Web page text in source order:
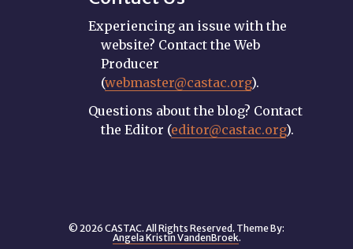
Experiencing an issue with the
website? Contact the Web
Producer
(webmaster@castac.org).
Questions about the blog? Contact
the Editor (editor@castac.org).
© 2026 CASTAC. All Rights Reserved. Theme By:
Angela Kristin VandenBroek.